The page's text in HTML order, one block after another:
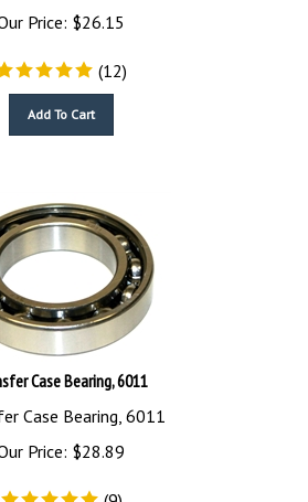
Price:
$26.15
(12)
Case Bearing, 6011
Case Bearing, 6011
Price:
$28.89
(9)